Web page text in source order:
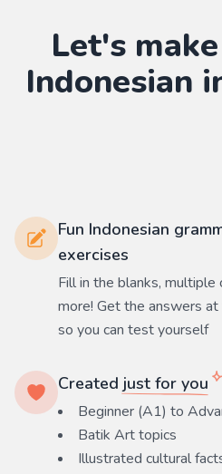
Let's
Indonesian
Fun Indonesian
exercises
Fill in the blanks, multiple
more! Get the answers
so you can test yourself
Created just for you
Beginner (A1) to
Batik Arttopics
Illustrated cultural